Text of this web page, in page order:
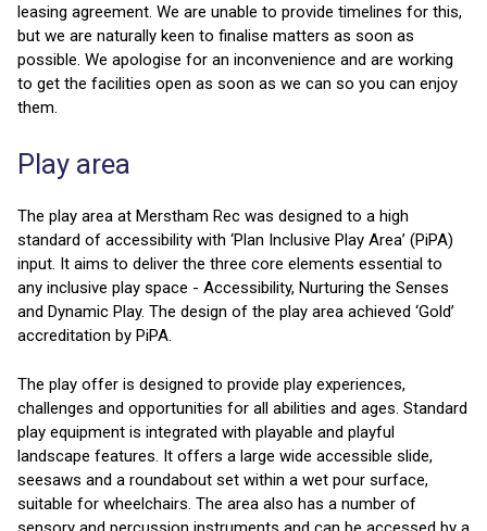
leasing agreement. We are unable to provide timelines for this,
but we are naturally keen to finalise matters as soon as
possible. We apologise for an inconvenience and are working
to get the facilities open as soon as we can so you can enjoy
them.
Play area
The play area at Merstham Rec was designed to a high
standard of accessibility with ‘Plan Inclusive Play Area’ (PiPA)
input. It aims to deliver the three core elements essential to
any inclusive play space - Accessibility, Nurturing the Senses
and Dynamic Play. The design of the play area achieved ‘Gold’
accreditation by PiPA.
The play offer is designed to provide play experiences,
challenges and opportunities for all abilities and ages. Standard
play equipment is integrated with playable and playful
landscape features. It offers a large wide accessible slide,
seesaws and a roundabout set within a wet pour surface,
suitable for wheelchairs. The area also has a number of